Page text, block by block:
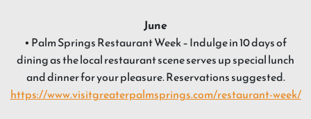
June
• Palm Springs Restaurant Week – Indulge in 10 days of
dining as the local restaurant scene serves up special lunch
and dinner for your pleasure. Reservations suggested.
https://www.visitgreaterpalmsprings.com/restaurant-week/